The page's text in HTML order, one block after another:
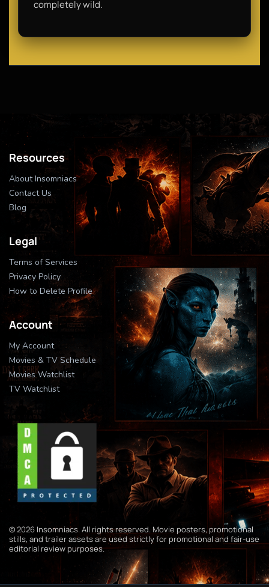
completely wild.
Resources
About Insomniacs
Contact Us
Blog
Legal
Terms of Services
Privacy Policy
How to Delete Profile
Account
My Account
Movies & TV Schedule
Movies Watchlist
TV Watchlist
© 2026 Insomniacs. All rights reserved. Movie posters, promotional
stills, and trailer assets are used strictly for promotional and fair-use
editorial review purposes.